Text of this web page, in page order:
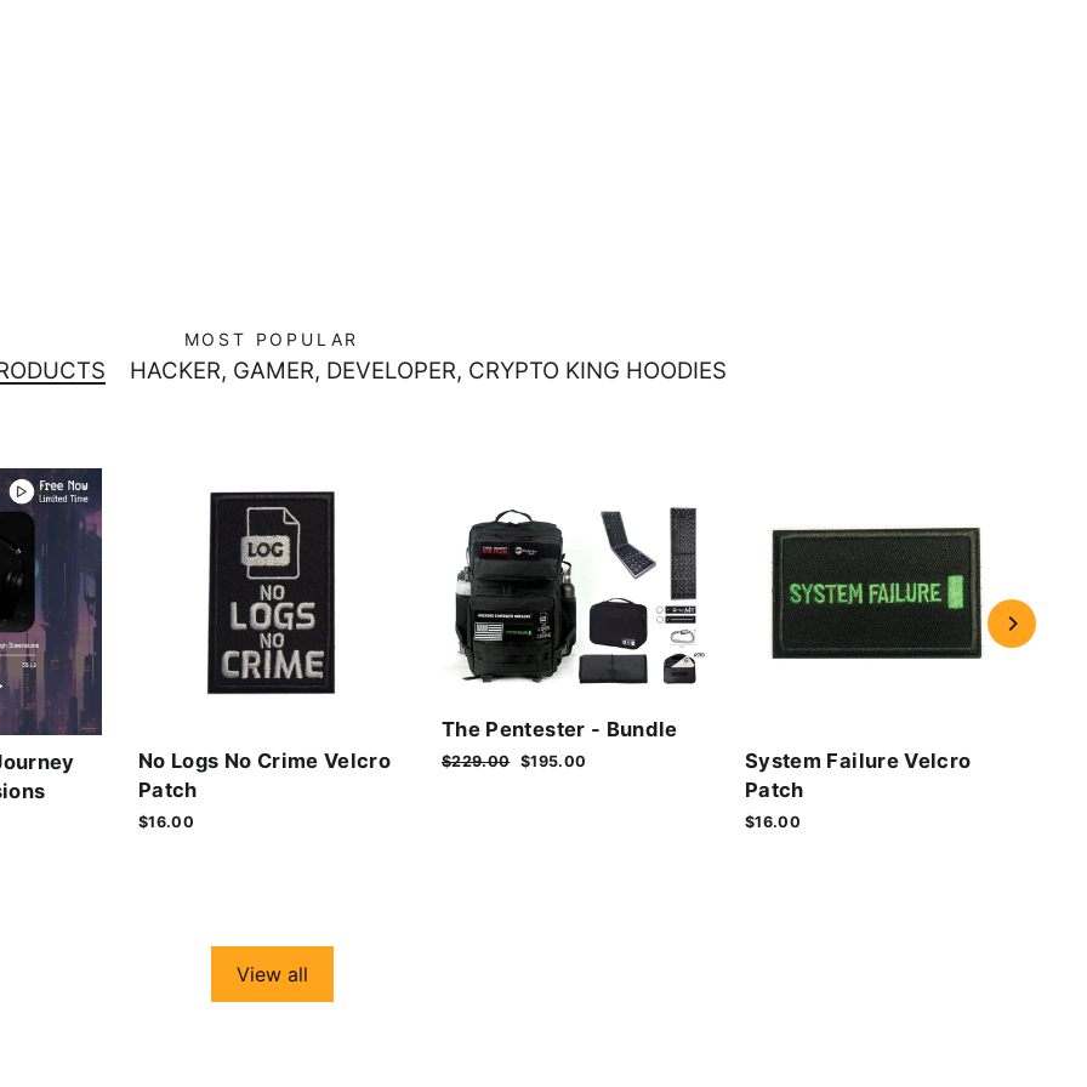
MOST POPULAR
HACKER, GAMER, DEVELOPER, CRYPTO KING HOODIES
No Logs No Crime Velcro
Patch
$16.00
The Pentester - Bundle
Regular
$229.00 Sale
$195.00
System Failure Velcro
Patch
$16.00
View all